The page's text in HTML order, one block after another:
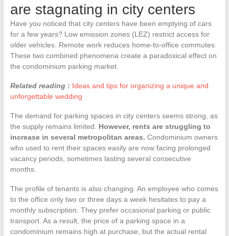
are stagnating in city centers
Have you noticed that city centers have been emptying of cars
for a few years? Low emission zones (LEZ) restrict access for
older vehicles. Remote work reduces home-to-office commutes.
These two combined phenomena create a paradoxical effect on
the condominium parking market.
Related reading : Ideas and tips for organizing a unique and
unforgettable wedding
The demand for parking spaces in city centers seems strong, as
the supply remains limited. However, rents are struggling to
increase in several metropolitan areas. Condominium owners
who used to rent their spaces easily are now facing prolonged
vacancy periods, sometimes lasting several consecutive
months.
The profile of tenants is also changing. An employee who comes
to the office only two or three days a week hesitates to pay a
monthly subscription. They prefer occasional parking or public
transport. As a result, the price of a parking space in a
condominium remains high at purchase, but the actual rental